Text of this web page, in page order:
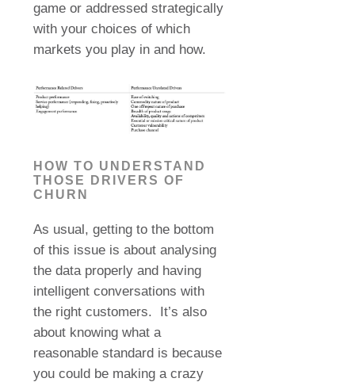
game or addressed strategically
with your choices of which
markets you play in and how.
HOW TO UNDERSTAND
THOSE DRIVERS OF
CHURN
As usual, getting to the bottom
of this issue is about analysing
the data properly and having
intelligent conversations with
the right customers.
It’s also
about knowing what a
reasonable standard is because
you could be making a crazy